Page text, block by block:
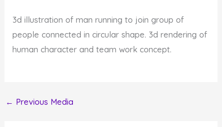
3d illustration of man running to join group of
people connected in circular shape. 3d rendering of
human character and team work concept.
← Previous Media